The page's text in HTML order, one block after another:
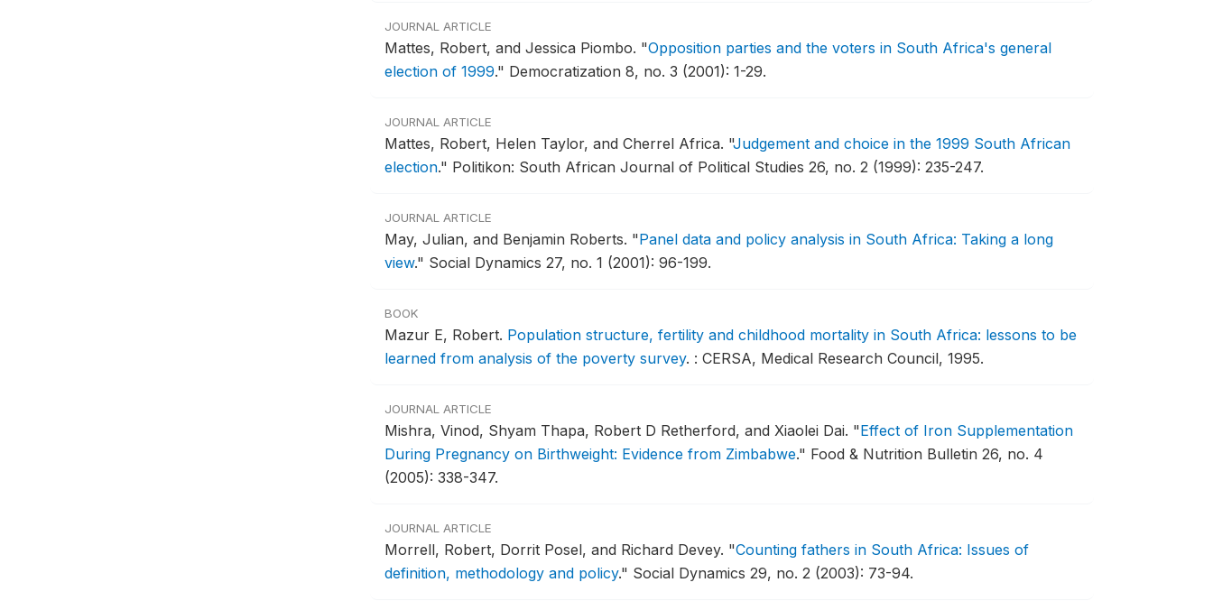
JOURNAL ARTICLE
Mattes, Robert, and Jessica Piombo. "Opposition parties and the voters in South Africa's general
election of 1999." Democratization 8, no. 3 (2001): 1-29.
JOURNAL ARTICLE
Mattes, Robert, Helen Taylor, and Cherrel Africa. "Judgement and choice in the 1999 South African
election." Politikon: South African Journal of Political Studies 26, no. 2 (1999): 235-247.
JOURNAL ARTICLE
May, Julian, and Benjamin Roberts. "Panel data and policy analysis in South Africa: Taking a long
view." Social Dynamics 27, no. 1 (2001): 96-199.
BOOK
Mazur E, Robert. Population structure, fertility and childhood mortality in South Africa: lessons to be
learned from analysis of the poverty survey. : CERSA, Medical Research Council, 1995.
JOURNAL ARTICLE
Mishra, Vinod, Shyam Thapa, Robert D Retherford, and Xiaolei Dai. "Effect of Iron Supplementation
During Pregnancy on Birthweight: Evidence from Zimbabwe." Food & Nutrition Bulletin 26, no. 4
(2005): 338-347.
JOURNAL ARTICLE
Morrell, Robert, Dorrit Posel, and Richard Devey. "Counting fathers in South Africa: Issues of
definition, methodology and policy." Social Dynamics 29, no. 2 (2003): 73-94.